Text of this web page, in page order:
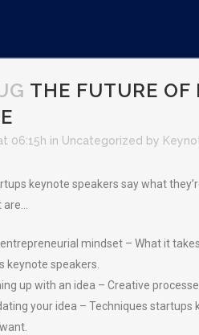
THE FUTURE OF
06:15h in Uncategorized by
keynote speakers say what
mindset – What it
keynote speakers.
up with an idea – Creative
your idea – Techniques